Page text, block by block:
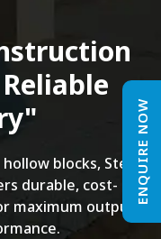
blocks, Steel
durable, cost-
maximum output
ENQUIRE NOW